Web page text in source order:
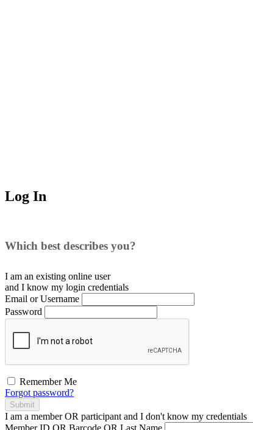
Log In
Which best describes you?
I am an existing online user
and I know my login credentials
Email or Username
Password
Remember Me
Forgot password?
Submit
I am a memberOR participant and I don't know my credentials
Member ID OR Barcode OR Last Name